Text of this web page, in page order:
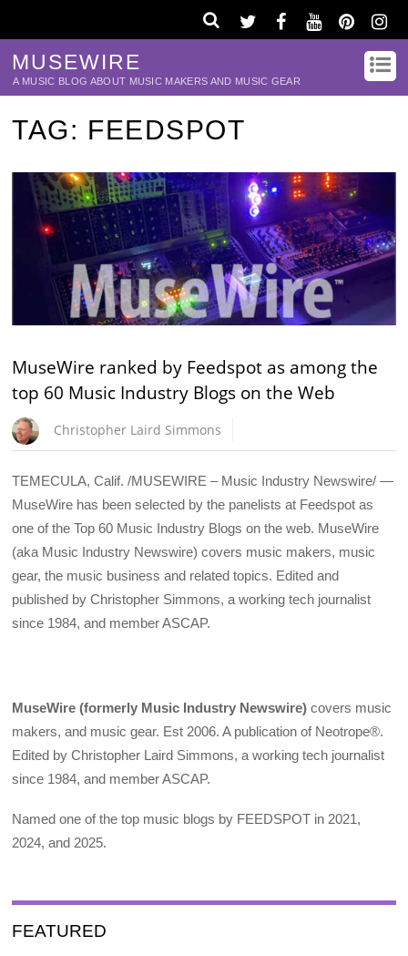
MUSEWIRE
A MUSIC BLOG ABOUT MUSIC MAKERS AND MUSIC GEAR
TAG: FEEDSPOT
MuseWire ranked by Feedspot as among the
top 60 Music Industry Blogs on the Web
Christopher Laird Simmons
TEMECULA, Calif. /MUSEWIRE – Music Industry Newswire/ —
MuseWire has been selected by the panelists at Feedspot as
one of the Top 60 Music Industry Blogs on the web. MuseWire
(aka Music Industry Newswire) covers music makers, music
gear, the music business and related topics. Edited and
published by Christopher Simmons, a working tech journalist
since 1984, and member ASCAP.
MuseWire (formerly Music Industry Newswire) covers music
makers, and music gear. Est 2006. A publication of Neotrope®.
Edited by Christopher Laird Simmons, a working tech journalist
since 1984, and member ASCAP.
Named one of the top music blogs by FEEDSPOT in 2021,
2024, and 2025.
FEATURED